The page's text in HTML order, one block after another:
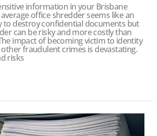
information in your Brisbane
office shredder seems like an
to destroy confidential documents but
can be risky and more costly than
impact of becoming victim to identity
fraudulent crimes is devastating.
risks